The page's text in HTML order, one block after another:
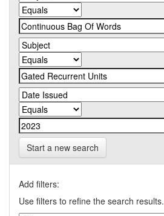
Start a new search
Add filters:
Use filters to refine the search results.